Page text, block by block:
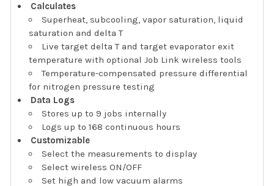
Calculates
Superheat, subcooling, vapor saturation, liquid
saturation and delta T
Live target delta T and target evaporator exit
temperature with optional Job Link wireless tools
Temperature-compensated pressure differential
for nitrogen pressure testing
Data Logs
Stores up to 9 jobs internally
Logs up to 168 continuous hours
Customizable
Select the measurements to display
Select wireless ON/OFF
Set high and low vacuum alarms